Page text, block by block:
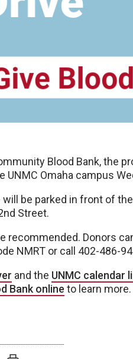
Blood Bank, the
UNMC Omaha campus
be parked in front of
Street.
recommended. Donors
NMRT or call 402-486-
and the UNMC calendar
Bank online to learn more.